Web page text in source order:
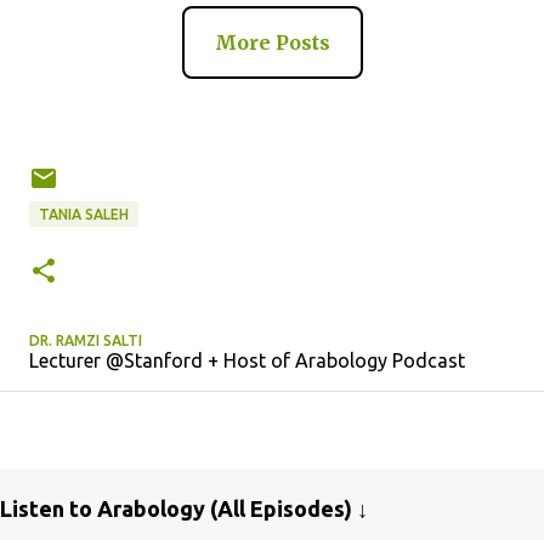
More Posts
TANIA SALEH
DR. RAMZI SALTI
Lecturer @Stanford + Host of Arabology Podcast
Listen to Arabology (All Episodes) ↓